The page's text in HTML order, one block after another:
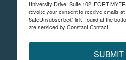
University Drive, Suite 102, FORT
revoke your consent to receive emails
SafeUnsubscribe® link, found at the
are serviced by Constant Contact.
SUBMIT